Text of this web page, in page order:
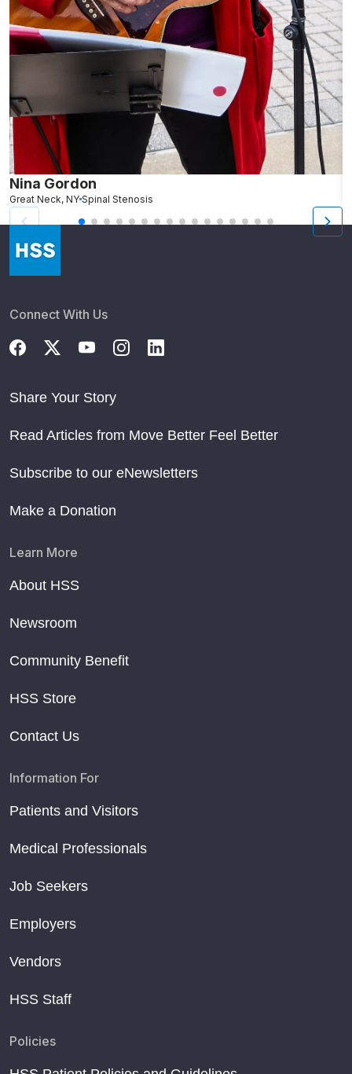
Nina Gordon
Great Neck, NY Spinal Stenosis
Connect With Us
Share Your Story
Read Articles from Move Better Feel Better
Subscribe to our eNewsletters
Make a Donation
Learn More
About HSS
Newsroom
Community Benefit
HSS Store
Contact Us
Information For
Patients and Visitors
Medical Professionals
Job Seekers
Employers
Vendors
HSS Staff
Policies